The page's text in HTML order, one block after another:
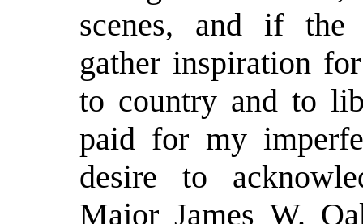
scenes, and if the
gather inspiration
to country and to
paid for my
desire to
Major James W.